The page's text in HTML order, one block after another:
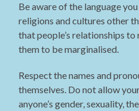
Be aware of the language
religions and cultures other
that people’s relationships
them to be marginalised.
Respect the names and
themselves. Do not allow
anyone’s gender, sexuality,